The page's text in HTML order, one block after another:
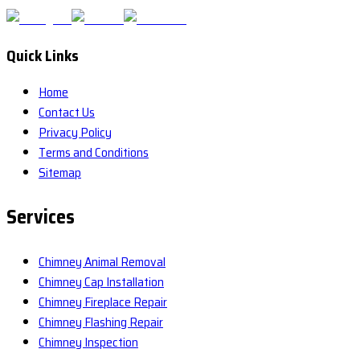
Quick Links
Home
Contact Us
Privacy Policy
Terms and Conditions
Sitemap
Services
Chimney Animal Removal
Chimney Cap Installation
Chimney Fireplace Repair
Chimney Flashing Repair
Chimney Inspection